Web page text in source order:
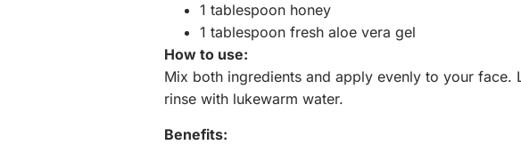
1 tablespoon honey
1 tablespoon fresh aloe vera gel
How to use:
Mix both ingredients and apply evenly to your face.
rinse with lukewarm water.
Benefits: